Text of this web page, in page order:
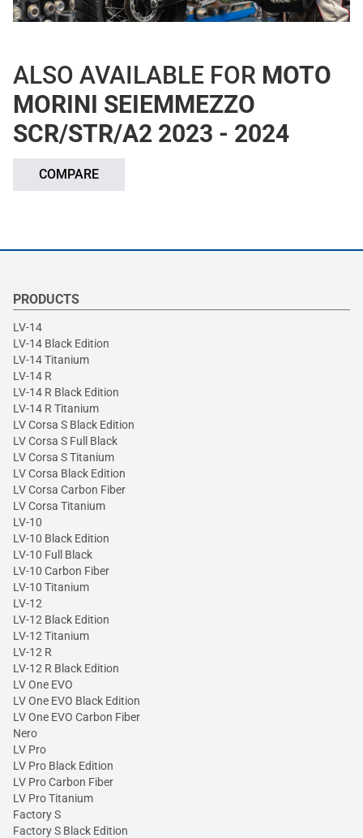
ALSO AVAILABLE FOR MOTO
MORINI SEIEMMEZZO
SCR/STR/A2 2023 - 2024
COMPARE
PRODUCTS
LV-14
LV-14 Black Edition
LV-14 Titanium
LV-14 R
LV-14 R Black Edition
LV-14 R Titanium
LV Corsa S Black Edition
LV Corsa S Full Black
LV Corsa S Titanium
LV Corsa Black Edition
LV Corsa Carbon Fiber
LV Corsa Titanium
LV-10
LV-10 Black Edition
LV-10 Full Black
LV-10 Carbon Fiber
LV-10 Titanium
LV-12
LV-12 Black Edition
LV-12 Titanium
LV-12 R
LV-12 R Black Edition
LV One EVO
LV One EVO Black Edition
LV One EVO Carbon Fiber
Nero
LV Pro
LV Pro Black Edition
LV Pro Carbon Fiber
LV Pro Titanium
Factory S
Factory S Black Edition